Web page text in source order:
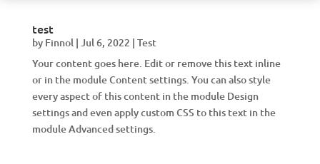
test
by Finnol| Jul 6, 2022 | Test
Your content goes here. Edit or remove this text inline
or in the module Content settings. You can also style
every aspect of this content in the module Design
settings and even apply custom CSS to this text in the
module Advanced settings.